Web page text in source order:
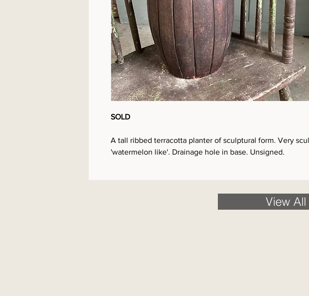
SOLD
A tall ribbed terracotta planter of sculptural form. Very
'watermelon like'. Drainage hole in base. Unsigned.
View